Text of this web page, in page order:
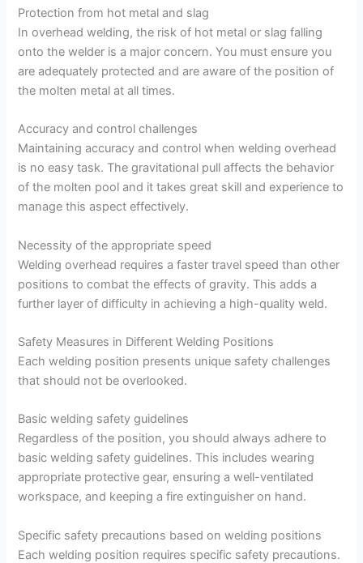
Protection from hot metal and slag
In overhead welding, the risk of hot metal or slag falling
onto the welder is a major concern. You must ensure you
are adequately protected and are aware of the position of
the molten metal at all times.
Accuracy and control challenges
Maintaining accuracy and control when welding overhead
is no easy task. The gravitational pull affects the behavior
of the molten pool and it takes great skill and experience to
manage this aspect effectively.
Necessity of the appropriate speed
Welding overhead requires a faster travel speed than other
positions to combat the effects of gravity. This adds a
further layer of difficulty in achieving a high-quality weld.
Safety Measures in Different Welding Positions
Each welding position presents unique safety challenges
that should not be overlooked.
Basic welding safety guidelines
Regardless of the position, you should always adhere to
basic welding safety guidelines. This includes wearing
appropriate protective gear, ensuring a well-ventilated
workspace, and keeping a fire extinguisher on hand.
Specific safety precautions based on welding positions
Each welding position requires specific safety precautions.